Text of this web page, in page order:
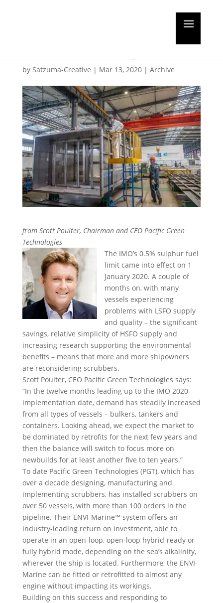
by Satzuma-Creative | Mar 13, 2020| Archive
from Scott Poulter, Chairman and CEO Pacific Green
Technologies
The IMO’s 0.5% sulphur fuel
limit came into effect on 1
January 2020. A couple of
months on, with many
vessels experiencing
problems with LSFO supply
and quality – the significant
savings, relative simplicity of HSFO supply and
increasing research supporting the environmental
benefits – means that more and more shipowners
are reconsidering scrubbers.
Scott Poulter, CEO Pacific Green Technologies says:
“In the twelve months leading up to the IMO 2020
implementation date, demand has steadily increased
from all types of vessels – bulkers, tankers and
containers. Looking ahead, we expect the market to
be dominated by retrofits for the next few years and
then the balance will switch to focus more on
newbuilds for at least another five to ten years.”
To date Pacific Green Technologies (PGT), which has
over a decade designing, manufacturing and
implementing scrubbers, has installed scrubbers on
over 50 vessels, with more than 100 orders in the
pipeline. Their ENVI-Marine™ system offers an
industry-leading return on investment, able to
operate in an open-loop, open-loop hybrid-ready or
fully hybrid mode, depending on the sea’s alkalinity,
wherever the ship is located. Furthermore, the ENVI-
Marine can be fitted or retrofitted to almost any
engine without impacting its workings.
Building on this success and responding to